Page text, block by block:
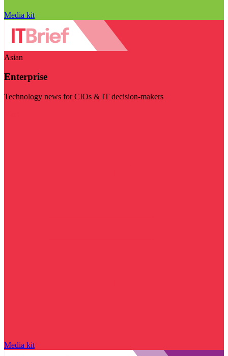
Media kit
Asian
Enterprise
Technology news for CIOs & IT decision-makers
Media kit